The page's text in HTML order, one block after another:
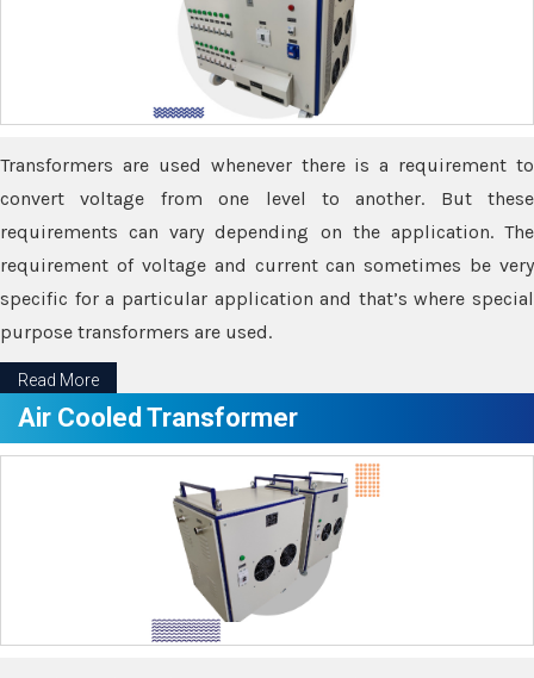
Transformers are used whenever there is a requirement to
convert voltage from one level to another. But these
requirements can vary depending on the application. The
requirement of voltage and current can sometimes be very
specific for a particular application and that’s where special
purpose transformers are used.
Read More
Air Cooled Transformer